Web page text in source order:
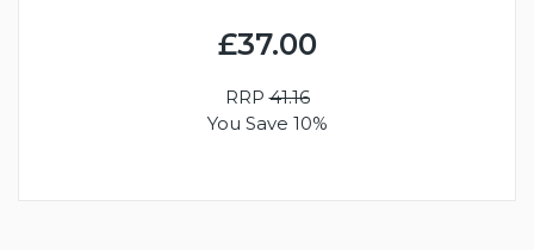
£37.00
RRP41.16
You Save 10%